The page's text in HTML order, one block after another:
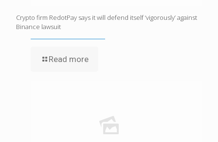
Crypto firm RedotPay says it will defend itself ‘vigorously’ against
Binance lawsuit
Read more